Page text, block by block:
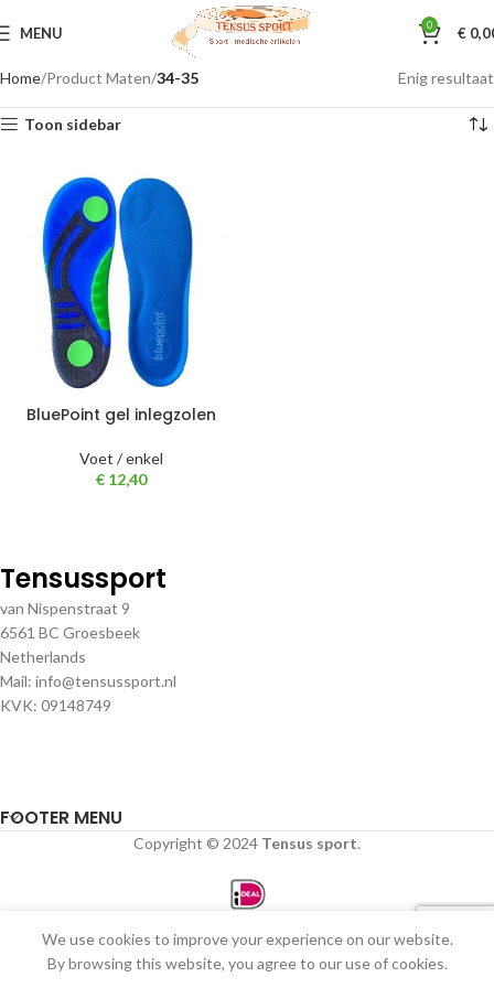
MENU 0 €
Home Product Maten 34-35 Enig resultaat
Toon sidebar
BluePoint gel inlegzolen
Voet / enkel
€12,40
Tensussport
van Nispenstraat 9
6561 BC Groesbeek
Netherlands
Mail: info@tensussport.nl
KVK: 09148749
FOOTER MENU
Copyright © 2024 Tensus sport.
We use cookies to improve your experience on our website.
By browsing this website, you agree to our use of cookies.
FiltersVerlanglijst
0
Winkelwagen
Mijn account